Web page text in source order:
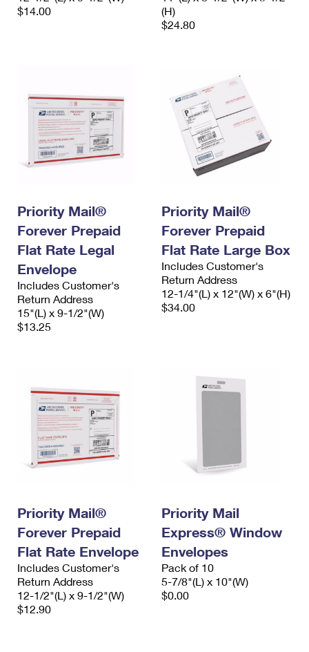
$14.00
(H)
$24.80
Priority Mail®
Forever Prepaid
Flat Rate Legal
Envelope
Includes Customer's
Return Address
15"(L) x 9-1/2"(W)
$13.25
Priority Mail®
Forever Prepaid
Flat Rate Large Box
Includes Customer's
Return Address
12-1/4"(L) x 12"(W) x 6"(H)
$34.00
Priority Mail®
Forever Prepaid
Flat Rate Envelope
Includes Customer's
Return Address
12-1/2"(L) x 9-1/2"(W)
$12.90
Priority Mail
Express® Window
Envelopes
Pack of 10
5-7/8"(L) x 10"(W)
$0.00